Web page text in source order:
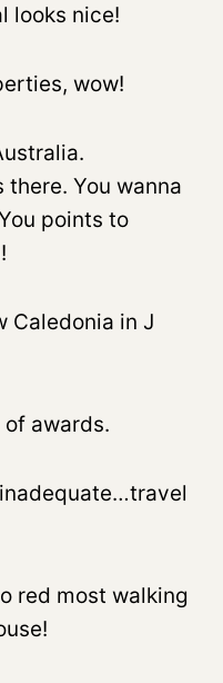
looks nice!
wow!
You wanna
points to
Caledonia in J
awards.
red most walking